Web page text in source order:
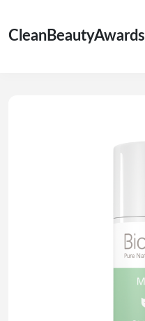
CleanBeautyAwards